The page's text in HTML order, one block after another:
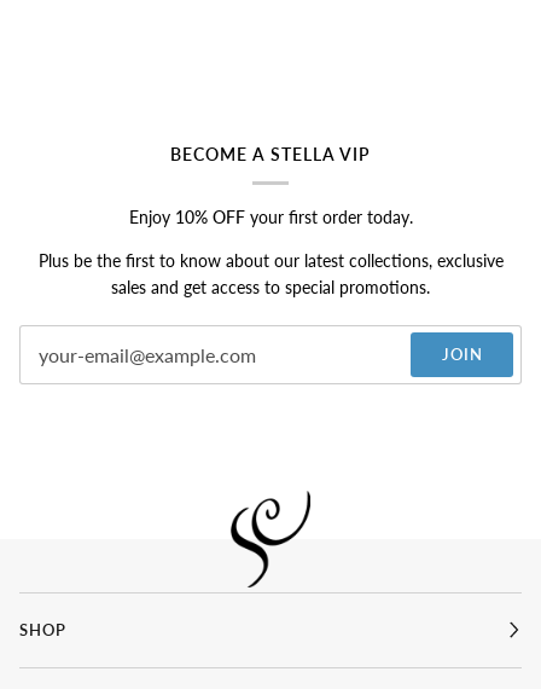
BECOME A STELLA VIP
Enjoy 10% OFFyour first order today.
Plus be the first to know about our latest collections, exclusive
sales and get access to special promotions.
JOIN
SHOP